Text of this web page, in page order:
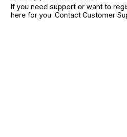
If you need support or want to
here for you. Contact Customer